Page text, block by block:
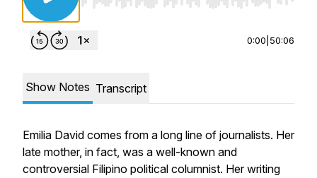
0:00 50:06
Show Notes Transcript
Emilia David comes from a long line of journalists. Her
late mother, in fact, was a well-known and
controversial Filipino political columnist. Her writing